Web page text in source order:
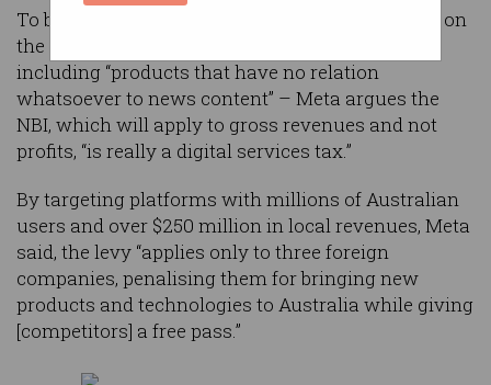
To be funded by a proposed 2.25 per cent charge on
the tech giants’ “widest possible revenue base” –
including “products that have no relation
whatsoever to news content” – Meta argues the
NBI, which will apply to gross revenues and not
profits, “is really a digital services tax.”
By targeting platforms with millions of Australian
users and over $250 million in local revenues, Meta
said, the levy “applies only to three foreign
companies, penalising them for bringing new
products and technologies to Australia while giving
[competitors] a free pass.”